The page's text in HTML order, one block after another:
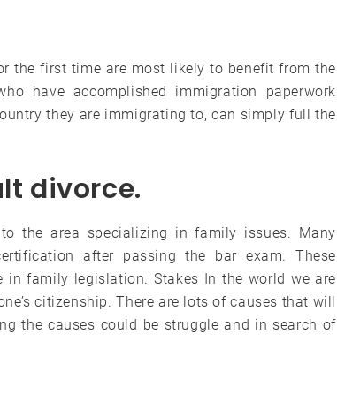
the first time are most likely to benefit from the
have accomplished immigration paperwork
they are immigrating to, can simply full the
divorce.
the area specializing in family issues. Many
after passing the bar exam. These
family legislation. Stakes In the world we are
citizenship. There are lots of causes that will
the causes could be struggle and in search of